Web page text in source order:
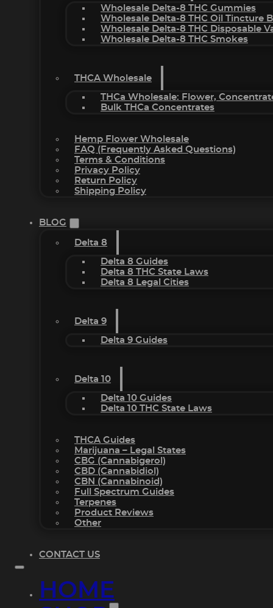
Wholesale Delta-8 THC Gummies
Wholesale Delta-8 THC Oil Tincture
Wholesale Delta-8 THC Disposable
Wholesale Delta-8 THC Smokes
THCA Wholesale
THCa Wholesale: Flower,
Bulk THCa Concentrates
Hemp Flower Wholesale
FAQ (Frequently Asked Questions)
Terms & Conditions
Privacy Policy
Return Policy
Shipping Policy
BLOG
Delta 8
Delta 8 Guides
Delta 8 THC State Laws
Delta 8 Legal Cities
Delta 9
Delta 9 Guides
Delta 10
Delta 10 Guides
Delta 10 THC State Laws
THCA Guides
Marijuana – Legal States
CBG (Cannabigerol)
CBD (Cannabidiol)
CBN (Cannabinoid)
Full Spectrum Guides
Terpenes
Product Reviews
Other
CONTACT US
HOME